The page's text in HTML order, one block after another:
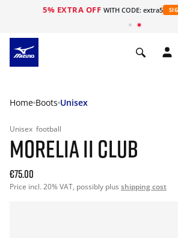
5% EXTRA OFF WITH CODE: extra5
Home Boots Unisex
Unisex football
MORELIA II CLUB
€75.00
Price incl. 20% VAT, possibly plus shipping cost